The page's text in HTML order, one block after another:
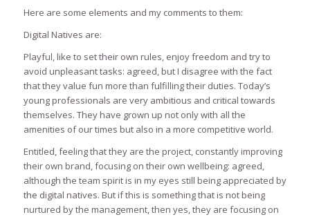
Here are some elements and my comments to them:
Digital Natives are:
Playful, like to set their own rules, enjoy freedom and try to
avoid unpleasant tasks: agreed, but I disagree with the fact
that they value fun more than fulfilling their duties. Today’s
young professionals are very ambitious and critical towards
themselves. They have grown up not only with all the
amenities of our times but also in a more competitive world.
Entitled, feeling that they are the project, constantly improving
their own brand, focusing on their own wellbeing: agreed,
although the team spirit is in my eyes still being appreciated by
the digital natives. But if this is something that is not being
nurtured by the management, then yes, they are focusing on